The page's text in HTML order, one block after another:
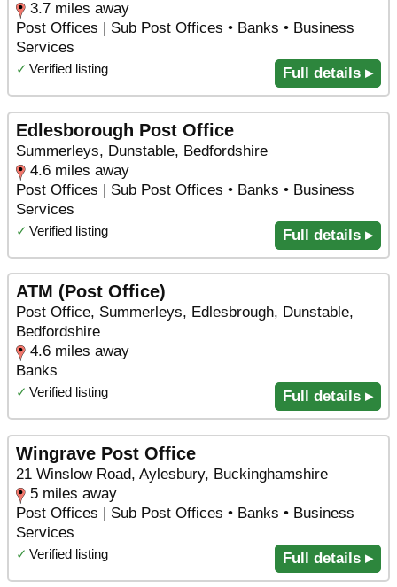
3.7 miles away
Post Offices | Sub Post Offices • Banks • Business
Services
✓ Verified listing Full details ▸
Edlesborough Post Office
Summerleys, Dunstable, Bedfordshire
4.6 miles away
Post Offices | Sub Post Offices • Banks • Business
Services
✓ Verified listing Full details ▸
ATM (Post Office)
Post Office, Summerleys, Edlesbrough, Dunstable,
Bedfordshire
4.6 miles away
Banks
✓ Verified listing Full details ▸
Wingrave Post Office
21 Winslow Road, Aylesbury, Buckinghamshire
5 miles away
Post Offices | Sub Post Offices • Banks • Business
Services
✓ Verified listing Full details ▸